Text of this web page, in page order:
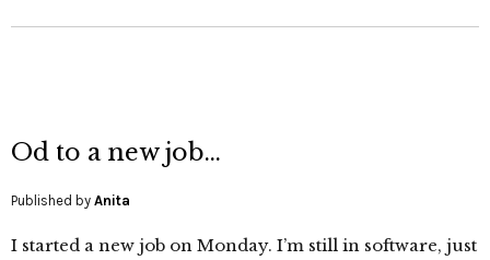
Od to a new job…
Published by Anita
I started a new job on Monday. I’m still in software, just